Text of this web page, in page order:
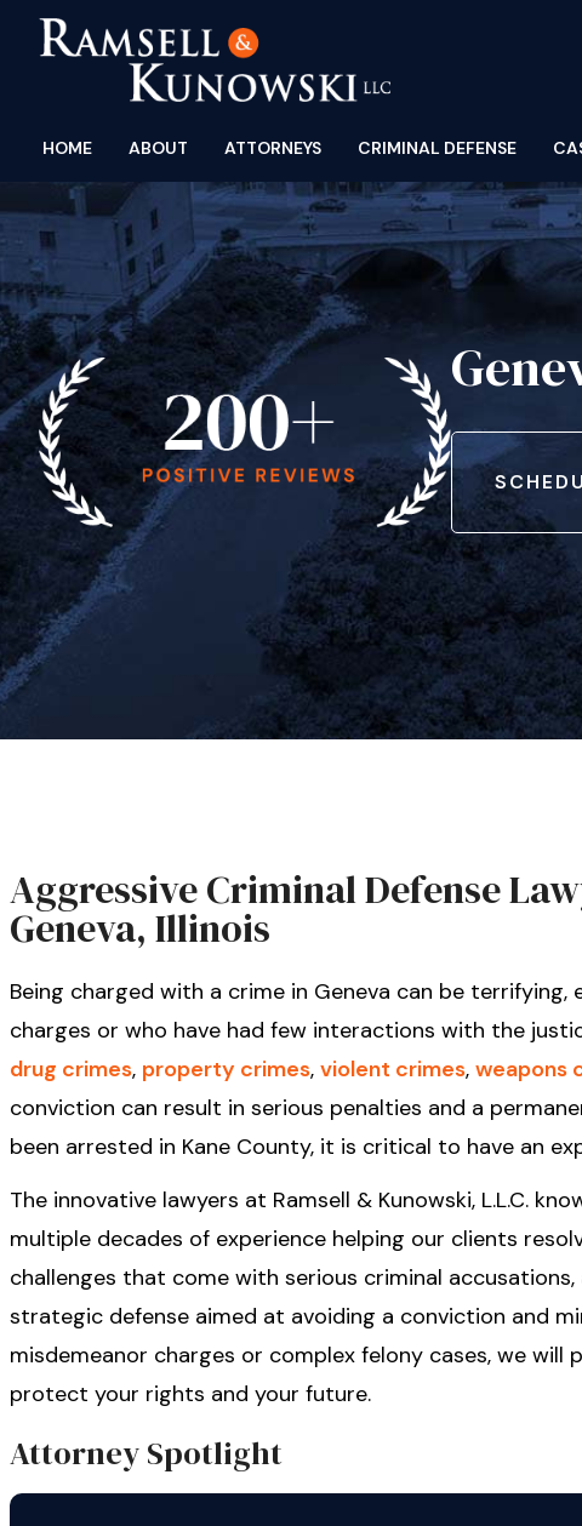
HOME ABOUT ATTORNEYS CRIMINAL DEFENSE
Aggressive Criminal Defense
Geneva, Illinois
Being charged with a crime in Geneva can be
charges or who have had few interactions with the
drug crimes, property crimes, violent crimes, weapons
conviction can result in serious penalties and a
been arrested in Kane County, it is critical to have an
The innovative lawyers at Ramsell & Kunowski, L.L.C.
multiple decades of experience helping our clients
challenges that come with serious criminal
strategic defense aimed at avoiding a conviction and
misdemeanor charges or complex felony cases, we
protect your rights and your future.
Attorney Spotlight